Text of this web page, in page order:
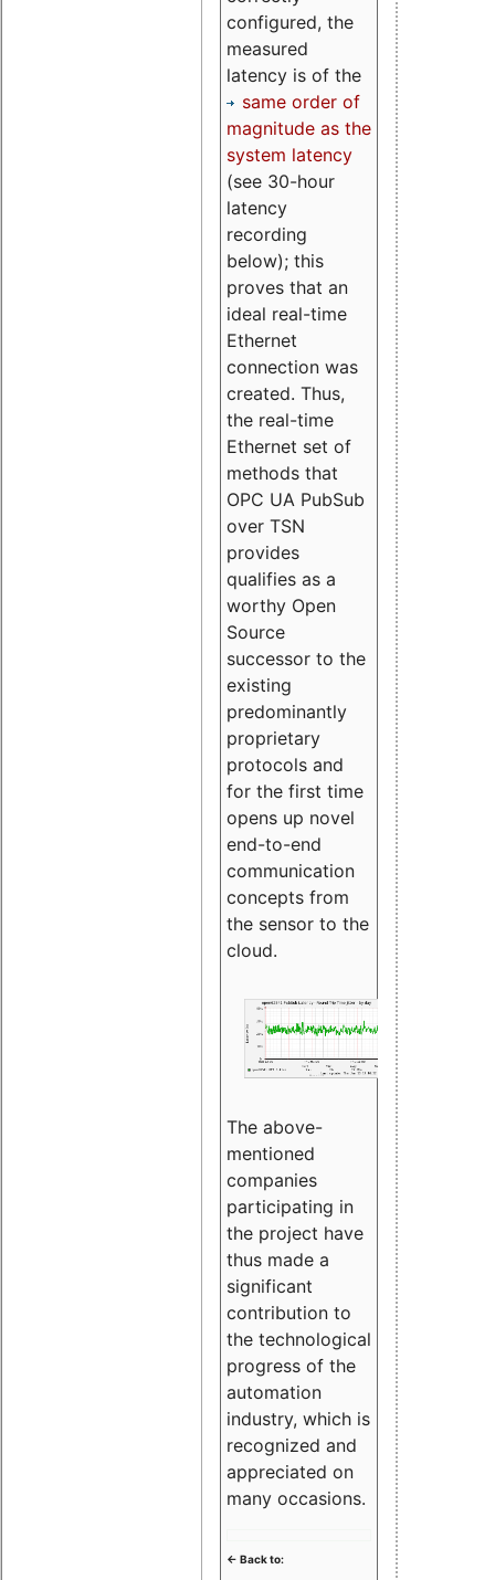
configured, the
measured
latency is of the
same order of
magnitude as the
system latency
(see 30-hour
latency
recording
below); this
proves that an
ideal real-time
Ethernet
connection was
created. Thus,
the real-time
Ethernet set of
methods that
OPC UA PubSub
over TSN
provides
qualifies as a
worthy Open
Source
successor to the
existing
predominantly
proprietary
protocols and
for the first time
opens up novel
end-to-end
communication
concepts from
the sensor to the
cloud.
The above-
mentioned
companies
participating in
the project have
thus made a
significant
contribution to
the technological
progress of the
automation
industry, which is
recognized and
appreciated on
many occasions.
<- Back to: